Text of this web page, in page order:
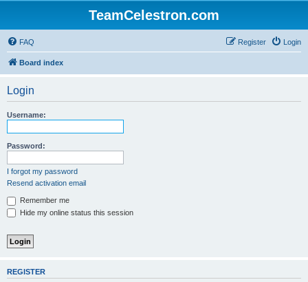
TeamCelestron.com
FAQ Login
Register
Board index
Login
Username:
Password:
I forgot my password
Resend activation email
Remember me
Hide my online status this session
REGISTER